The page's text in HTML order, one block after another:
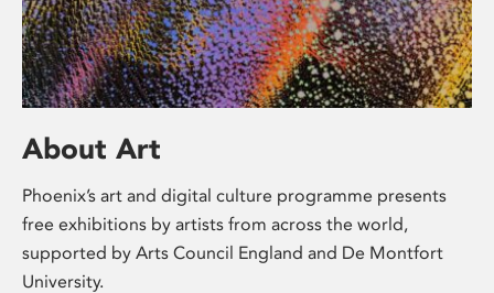
About Art
Phoenix’s art and digital culture programme presents
free exhibitions by artists from across the world,
supported by Arts Council England and De Montfort
University.